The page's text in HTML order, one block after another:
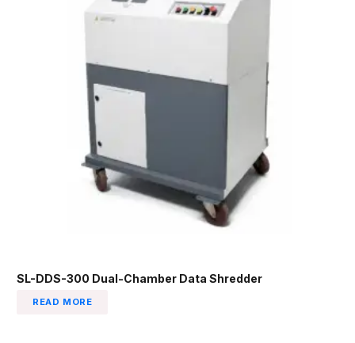
SL-DDS-300 Dual-Chamber Data Shredder
READ MORE